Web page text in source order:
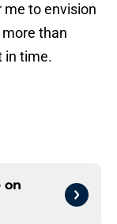
to envision
than
in time.
on